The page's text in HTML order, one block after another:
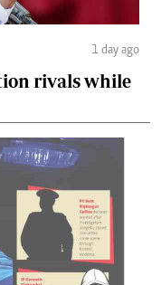
1 day ago
rivals while